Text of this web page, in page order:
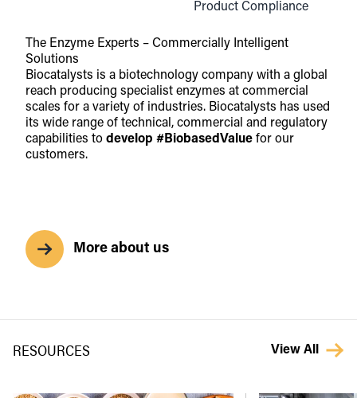
Product Compliance
The Enzyme Experts – Commercially Intelligent
Solutions
Biocatalysts is a biotechnology company with a global
reach producing specialist enzymes at commercial
scales for a variety of industries. Biocatalysts has used
its wide range of technical, commercial and regulatory
capabilities to develop #BiobasedValue for our
customers.
More about us
RESOURCES View All